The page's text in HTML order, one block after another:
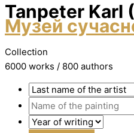
Tanpeter Karl
Музей
Collection
6000 works / 800 authors